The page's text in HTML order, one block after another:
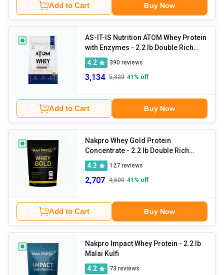
Add to Cart Buy Now
AS-IT-IS Nutrition ATOM Whey Protein
with Enzymes - 2.2 lb Double Rich
Chocolate
4.2 390 reviews
3,134 5,320 41 % off
Add to Cart Buy Now
Nakpro Whey Gold Protein
Concentrate - 2.2 lb Double Rich
Chocolate
4.3 127 reviews
2,707 4,600 41 % off
Add to Cart Buy Now
Nakpro Impact Whey Protein - 2.2 lb
Malai Kulfi
4.2
73 reviews